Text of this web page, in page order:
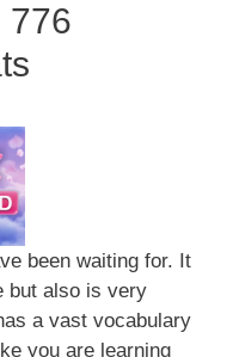
776
been waiting for. It
but also is very
a vast vocabulary
you are learning